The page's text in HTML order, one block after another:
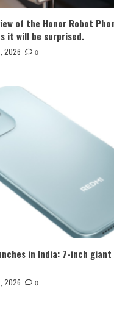
of the Honor Robot
it will be surprised.
2026 0
in India: 7-inch
2026 0